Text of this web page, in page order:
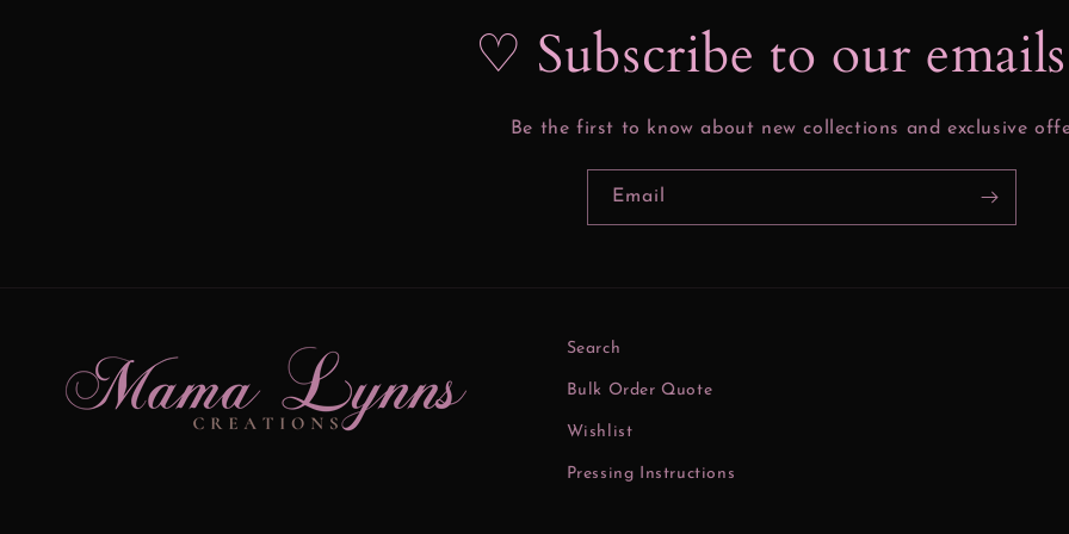
♡ Subscribe to our
Be the first to know about new collections and exclusive
Email
Search
Bulk Order Quote
Wishlist
Pressing Instructions